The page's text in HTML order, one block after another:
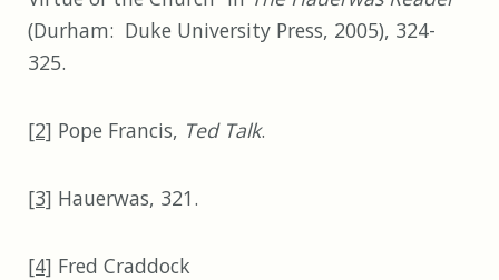
(Durham: Duke University Press, 2005), 324-
325.
[2] Pope Francis, Ted Talk.
[3] Hauerwas, 321.
[4] Fred Craddock